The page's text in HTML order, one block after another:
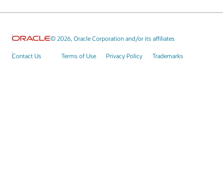
© 2026, Oracle Corporation and/or its affiliates
Contact Us Terms of Use Privacy Policy Trademarks